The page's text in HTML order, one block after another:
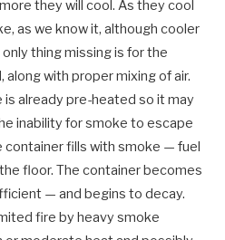
they will cool. As they cool
as we know it, although cooler
thing missing is for the
with proper mixing of air.
already pre-heated so it may
inability for smoke to escape
fills with smoke — fuel
floor. The container becomes
— and begins to decay.
fire by heavy smoke